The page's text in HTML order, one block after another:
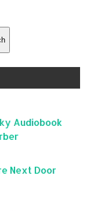
Audiobook
Next Door